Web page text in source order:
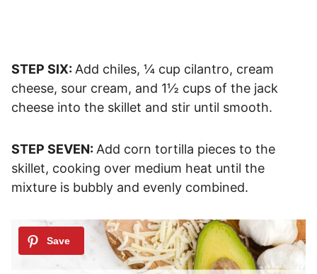
STEP SIX: Add chiles, ¼ cup cilantro, cream
cheese, sour cream, and 1½ cups of the jack
cheese into the skillet and stir until smooth.
STEP SEVEN: Add corn tortilla pieces to the
skillet, cooking over medium heat until the
mixture is bubbly and evenly combined.